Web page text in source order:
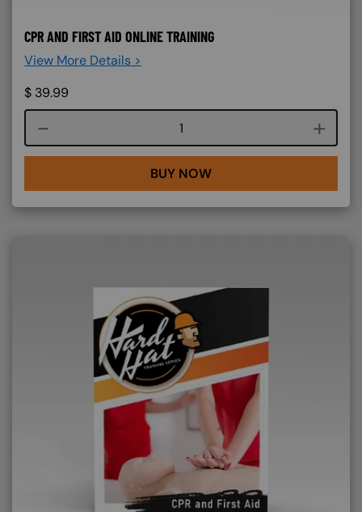
CPR AND FIRST AID ONLINE TRAINING
View More Details >
$ 39.99
Course quantity
BUY NOW